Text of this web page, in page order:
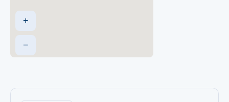
Nashville Area, TN
Brentwood, TN 37027
+
−